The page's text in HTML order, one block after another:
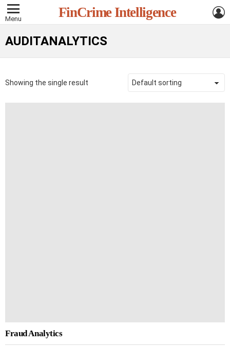
Menu FinCrime Intelligence
AUDITANALYTICS
Showing the single result
Fraud Analytics